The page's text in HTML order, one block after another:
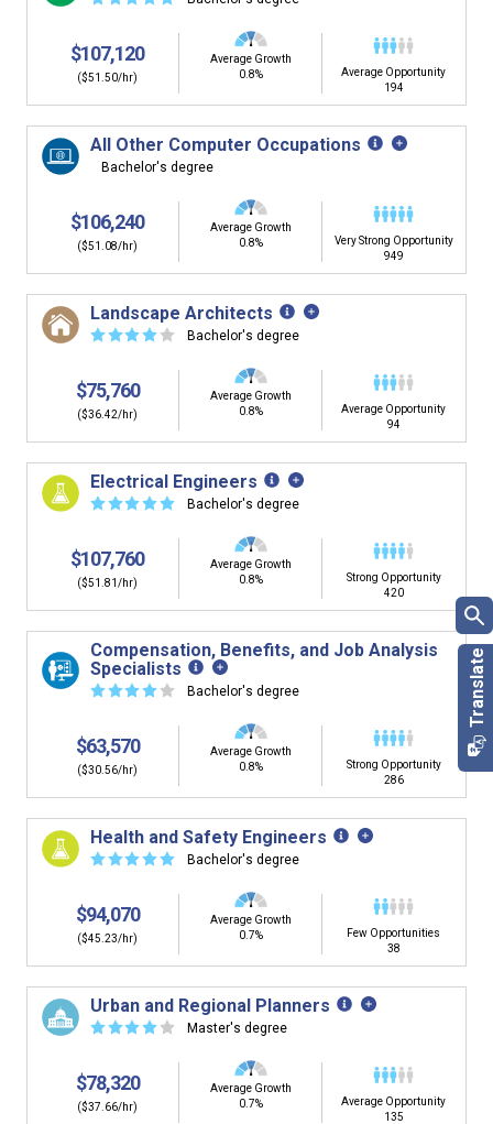
$107,120
($51.50/hr)
Average Growth
0.8%
Average Opportunity
194
All Other Computer Occupations
Bachelor's degree
$106,240
($51.08/hr)
Average Growth
0.8%
Very Strong Opportunity
949
Landscape Architects
☆☆☆☆ ☆ Bachelor's degree
$75,760
($36.42/hr)
Average Growth
0.8%
Average Opportunity
94
Electrical Engineers
☆☆☆☆☆ Bachelor's degree
$107,760
($51.81/hr)
Average Growth
0.8%
Strong Opportunity
420
Compensation, Benefits, and Job Analysis
Specialists
☆☆☆☆ ☆ Bachelor's degree
$63,570
($30.56/hr)
Average Growth
0.8%
Strong Opportunity
286
Health and Safety Engineers
☆☆☆☆☆ Bachelor's degree
$94,070
($45.23/hr)
Average Growth
0.7%
Few Opportunities
38
Urban and Regional Planners
☆☆☆☆ ☆ Master's degree
$78,320
($37.66/hr)
Average Growth
0.7%
Average Opportunity
135